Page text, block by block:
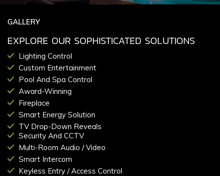
GALLERY
EXPLORE OUR SOPHISTICATED SOLUTIONS
Lighting Control
Custom Entertainment
Pool And Spa Control
Award-Winning
Fireplace
Smart Energy Solution
TV Drop-Down Reveals
Security And CCTV
Multi-Room Audio / Video
Smart Intercom
Keyless Entry / Access Control